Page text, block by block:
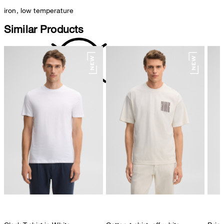
iron, low temperature
do not dryclean
Similar Products